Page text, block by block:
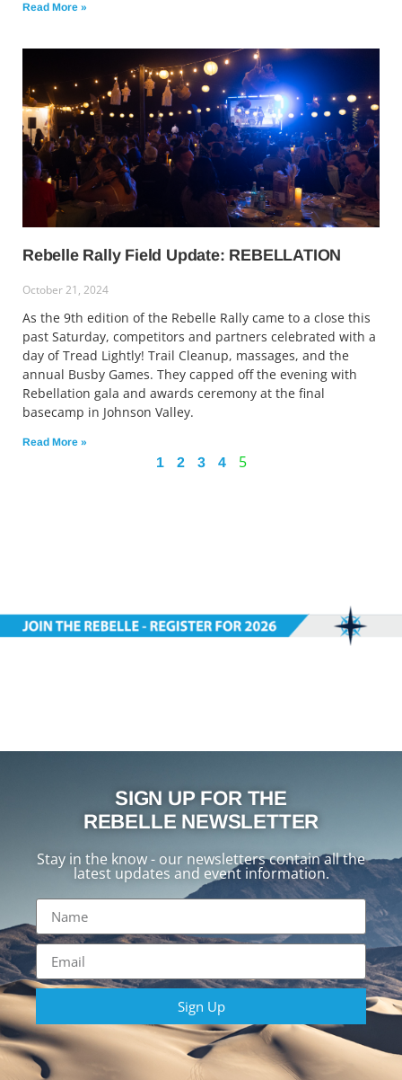
Read More »
Rebelle Rally Field Update: REBELLATION
October 21, 2024
As the 9th edition of the Rebelle Rally came to a close this
past Saturday, competitors and partners celebrated with a
day of Tread Lightly! Trail Cleanup, massages, and the
annual Busby Games. They capped off the evening with
Rebellation gala and awards ceremony at the final
basecamp in Johnson Valley.
Read More »
1 2 3 4 5
SIGN UP FOR THE
REBELLE NEWSLETTER
Stay in the know - our newsletters contain all the
latest updates and event information.
Sign Up